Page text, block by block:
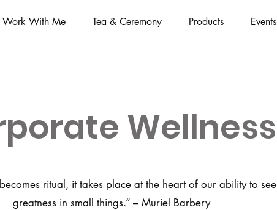
Work With Me Tea & Ceremony Products Events
Wellness
ritual, it takes place at the heart of our ability to see
greatness in small things.” – Muriel Barbery